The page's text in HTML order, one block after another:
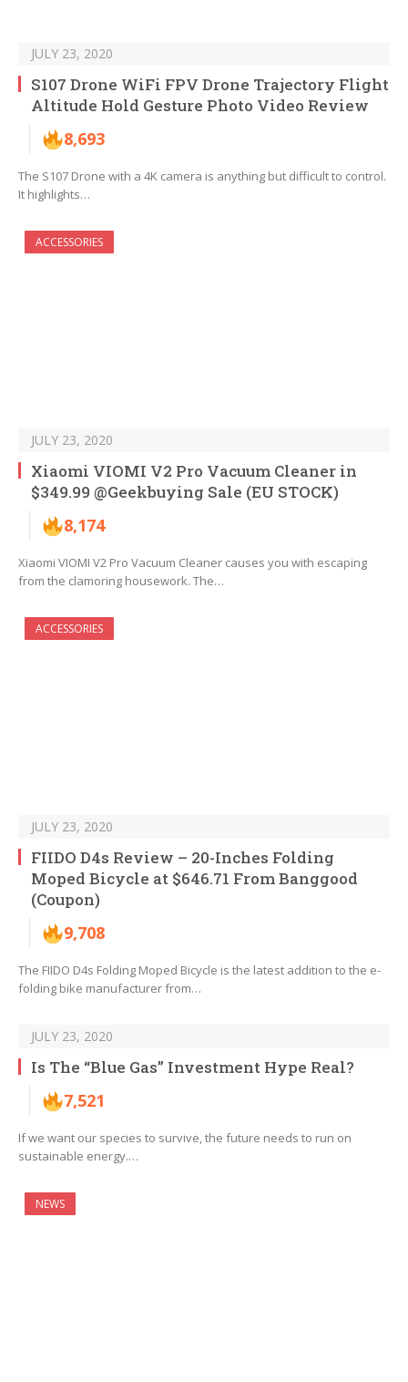
JULY 23, 2020
S107 Drone WiFi FPV Drone Trajectory Flight
Altitude Hold Gesture Photo Video Review
8,693
The S107 Drone with a 4K camera is anything but difficult to control.
It highlights…
ACCESSORIES
JULY 23, 2020
Xiaomi VIOMI V2 Pro Vacuum Cleaner in
$349.99 @Geekbuying Sale (EU STOCK)
8,174
Xiaomi VIOMI V2 Pro Vacuum Cleaner causes you with escaping
from the clamoring housework. The…
ACCESSORIES
JULY 23, 2020
FIIDO D4s Review – 20-Inches Folding
Moped Bicycle at $646.71 From Banggood
(Coupon)
9,708
The FIIDO D4s Folding Moped Bicycle is the latest addition to the e-
folding bike manufacturer from…
JULY 23, 2020
Is The “Blue Gas” Investment Hype Real?
7,521
If we want our species to survive, the future needs to run on
sustainable energy.…
NEWS